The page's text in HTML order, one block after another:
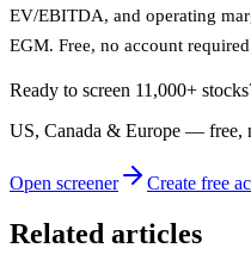
EV/EBITDA, and operating
EGM. Free, no account
Ready to screen 11,000+
US, Canada & Europe — free,
Open screener Create free
Related articles